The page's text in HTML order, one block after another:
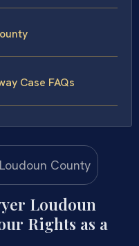
Case FAQs
Loudoun
Rights as a